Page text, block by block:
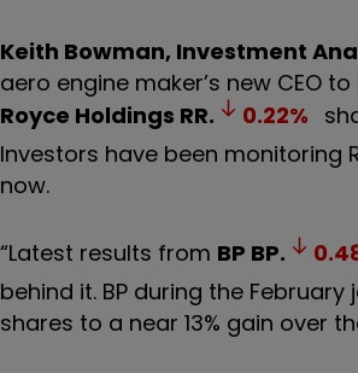
Keith Bowman, Investment
aero engine maker’s new CEO
Royce Holdings RR. 0.22%
Investors have been
now.
“Latest results from BP BP.
behind it. BP during the
shares to a near 13% gain over